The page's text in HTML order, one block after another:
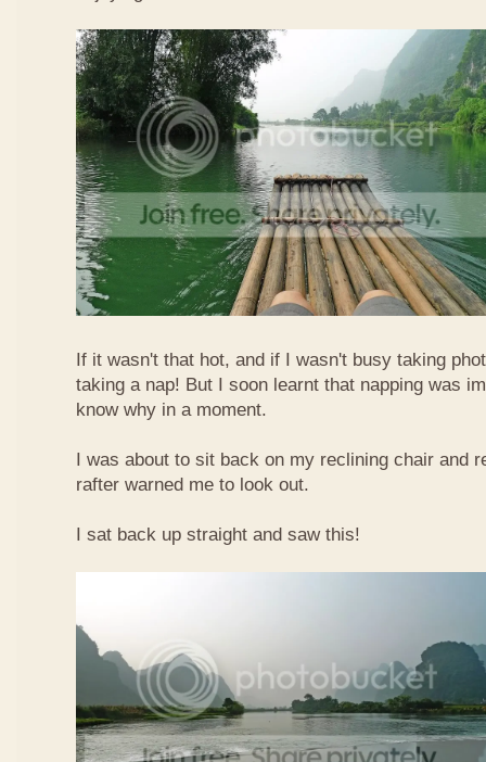
If it wasn't that hot, and if I wasn't busy taking
taking a nap! But I soon learnt that napping was
know why in a moment.
I was about to sit back on my reclining chair and
rafter warned me to look out.
I sat back up straight and saw this!